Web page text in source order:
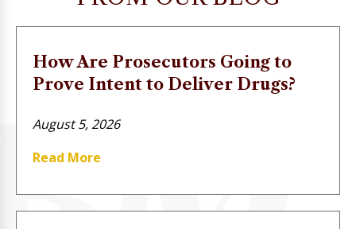
How Are Prosecutors Going to
Prove Intent to Deliver Drugs?
August 5, 2026
Read More